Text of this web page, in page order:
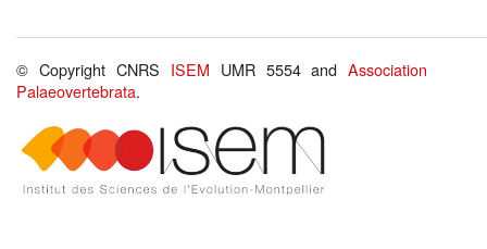
© Copyright CNRS ISEM UMR 5554 andAssociation
Palaeovertebrata.